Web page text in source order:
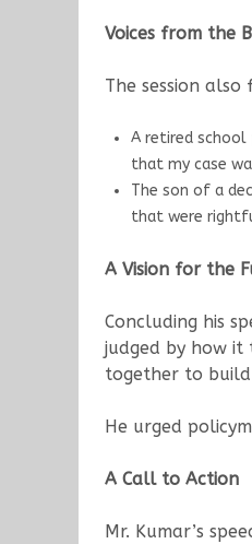
Voices from the
The session
A retired school
that my case
The son of a
that were
A Vision for the
Concluding his
judged by how
together to build
He urged
A Call to Action
Mr. Kumar’s